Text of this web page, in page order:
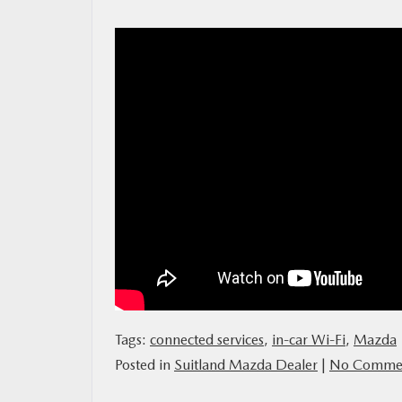
Tags: connected services, in-car Wi-Fi, Mazda
Posted in Suitland Mazda Dealer | No